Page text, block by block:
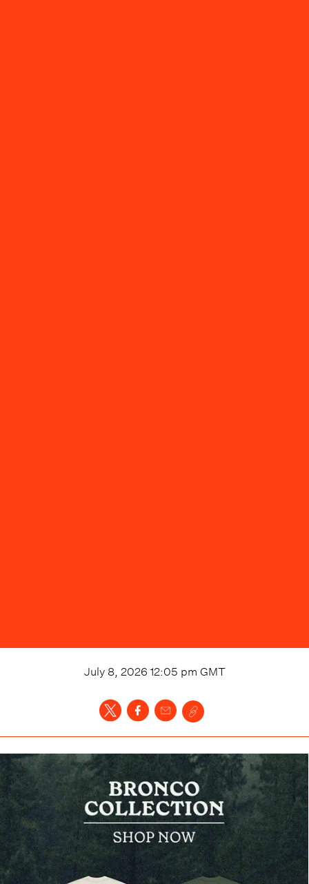
July 8, 2026 12:05 pm GMT